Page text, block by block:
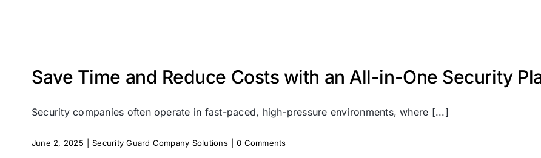
Save Time and Reduce Costs with an All-in-One Security
Security companies often operate in fast-paced, high-pressure environments, where [...]
June 2, 2025 Security Guard Company Solutions 0 Comments